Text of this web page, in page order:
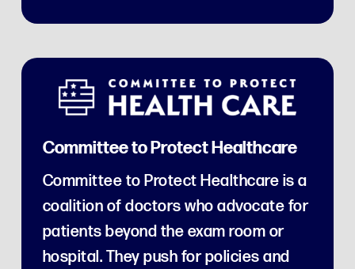
Committee to Protect Healthcare
Committee to Protect Healthcare is a
coalition of doctors who advocate for
patients beyond the exam room or
hospital. They push for policies and